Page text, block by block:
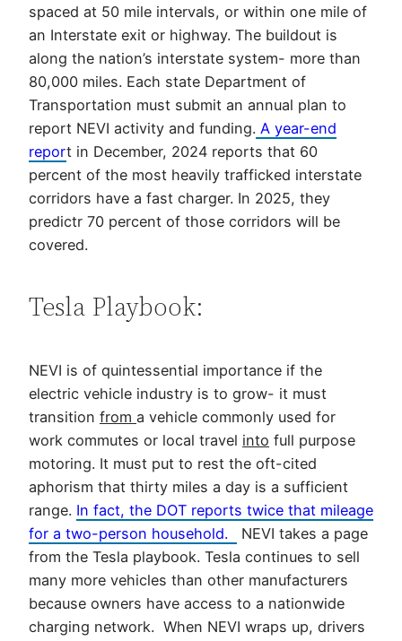
spaced at 50 mile intervals, or within one mile of
an Interstate exit or highway. The buildout is
along the nation’s interstate system- more than
80,000 miles. Each state Department of
Transportation must submit an annual plan to
report NEVI activity and funding. A year-end
report in December, 2024 reports that 60
percent of the most heavily trafficked interstate
corridors have a fast charger. In 2025, they
predictr 70 percent of those corridors will be
covered.
Tesla Playbook:
NEVI is of quintessential importance if the
electric vehicle industry is to grow- it must
transition from a vehicle commonly used for
work commutes or local travel into full purpose
motoring. It must put to rest the oft-cited
aphorism that thirty miles a day is a sufficient
range. In fact, the DOT reports twice that mileage
for a two-person household.
NEVI takes a page
from the Tesla playbook. Tesla continues to sell
many more vehicles than other manufacturers
because owners have access to a nationwide
charging network. When NEVI wraps up, drivers